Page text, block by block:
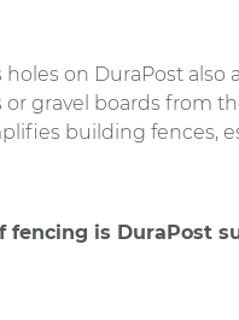
on DuraPost also
gravel boards from
building fences,
fencing is DuraPost